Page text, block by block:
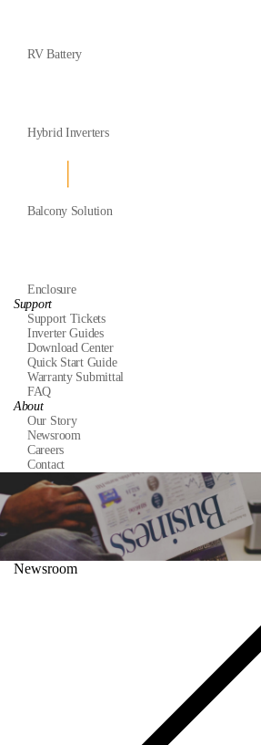
RV Battery
Hybrid Inverters
Balcony Solution
Enclosure
Support
Support Tickets
Inverter Guides
Download Center
Quick Start Guide
Warranty Submittal
FAQ
About
Our Story
Newsroom
Careers
Contact
Newsroom